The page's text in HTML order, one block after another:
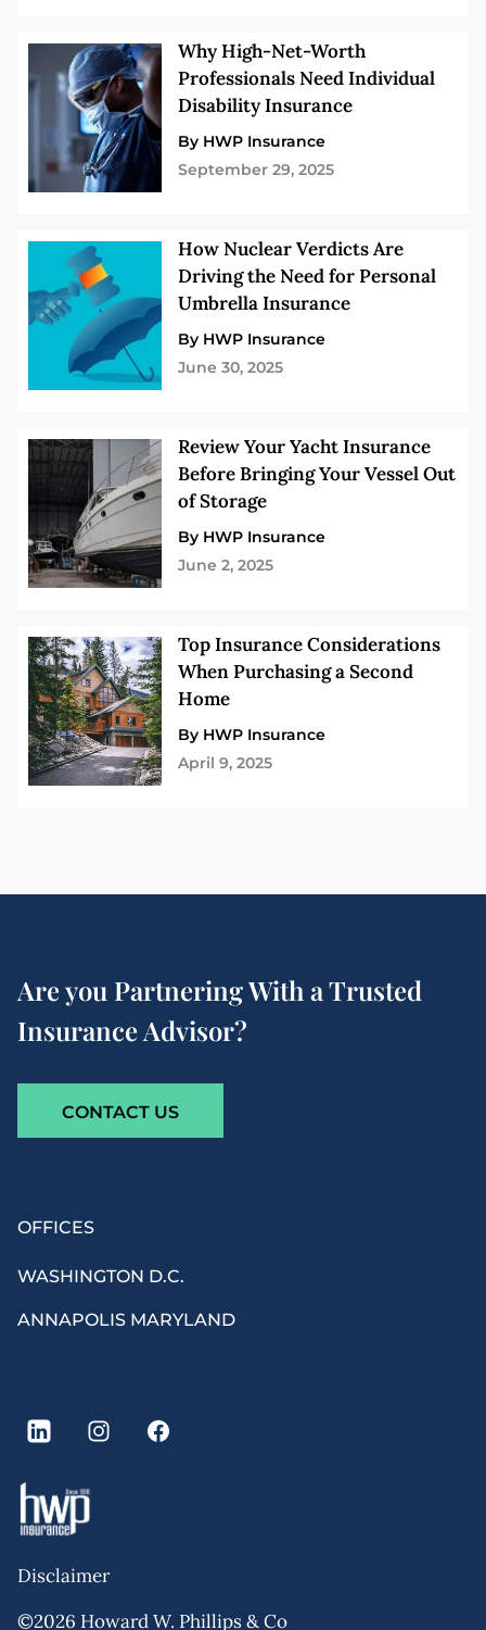
Why High-Net-Worth
Professionals Need Individual
Disability Insurance
By HWP Insurance
September 29, 2025
How Nuclear Verdicts Are
Driving the Need for Personal
Umbrella Insurance
By HWP Insurance
June 30, 2025
Review Your Yacht Insurance
Before Bringing Your Vessel Out
of Storage
By HWP Insurance
June 2, 2025
Top Insurance Considerations
When Purchasing a Second
Home
By HWP Insurance
April 9, 2025
Are you Partnering With a Trusted
Insurance Advisor?
CONTACT US
OFFICES
WASHINGTON D.C.
ANNAPOLIS MARYLAND
Disclaimer
©2026 Howard W. Phillips & Co